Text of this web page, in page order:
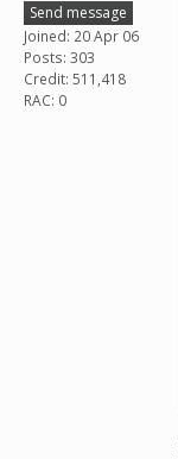
Send message
Joined: 20 Apr 06
Posts: 303
Credit: 511,418
RAC: 0